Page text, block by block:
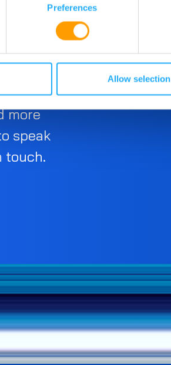
Preferences
Allow selection
more
speak
touch.